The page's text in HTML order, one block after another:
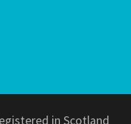
in Scotland